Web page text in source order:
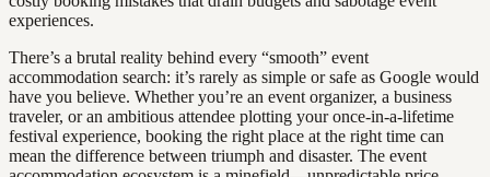
experiences.
There’s a brutal reality behind every “smooth” event
accommodation search: it’s rarely as simple or safe as Google would
have you believe. Whether you’re an event organizer, a business
traveler, or an ambitious attendee plotting your once-in-a-lifetime
festival experience, booking the right place at the right time can
mean the difference between triumph and disaster. The event